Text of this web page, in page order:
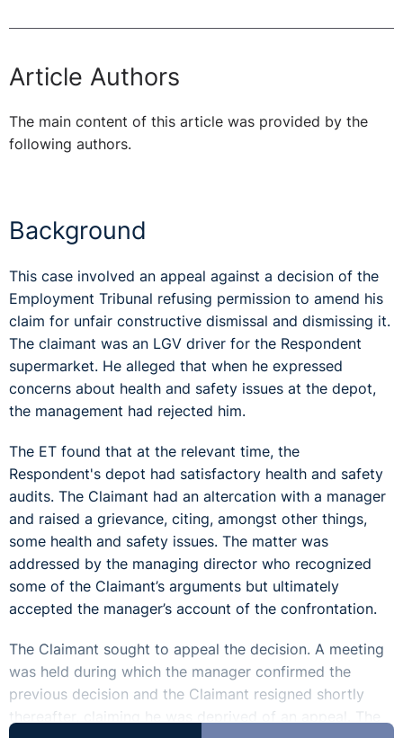
Article Authors
The main content of this article was provided by the
following authors.
Background
This case involved an appeal against a decision of the
Employment Tribunal refusing permission to amend his
claim for unfair constructive dismissal and dismissing it.
The claimant was an LGV driver for the Respondent
supermarket. He alleged that when he expressed
concerns about health and safety issues at the depot,
the management had rejected him.
The ET found that at the relevant time, the
Respondent's depot had satisfactory health and safety
audits. The Claimant had an altercation with a manager
and raised a grievance, citing, amongst other things,
some health and safety issues. The matter was
addressed by the managing director who recognized
some of the Claimant’s arguments but ultimately
accepted the manager’s account of the confrontation.
The Claimant sought to appeal the decision. A meeting
was held during which the manager confirmed the
previous decision and the Claimant resigned shortly
thereafter, claiming he was deprived of an appeal. The